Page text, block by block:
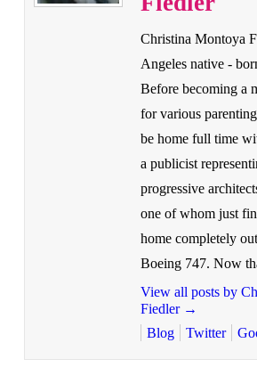
Christina Montoya
Angeles native -
Before becoming a
for various
be home full time
a publicist
progressive
one of whom just
home completely
Boeing 747. Now
View all posts by
Fiedler →
Blog
Twitter